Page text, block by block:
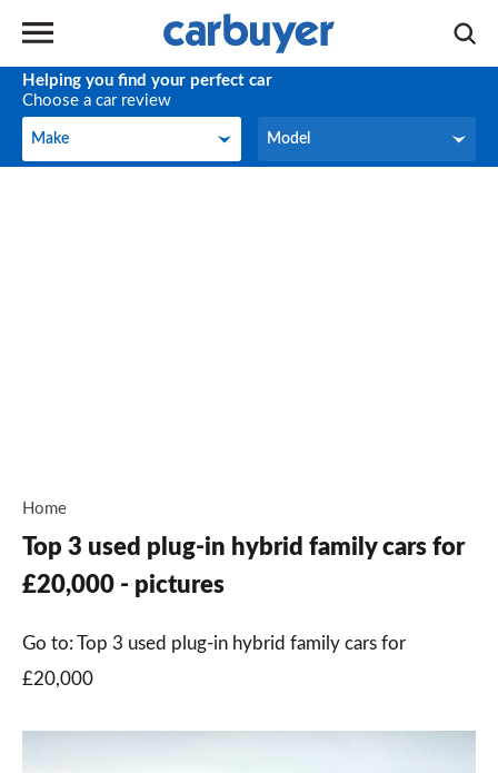
Helping you find your perfect car
Choose a car review
Make
Make Model
Model
Home
Top 3 used plug-in hybrid family cars for
£20,000 - pictures
Go to: Top 3 used plug-in hybrid family cars for
£20,000